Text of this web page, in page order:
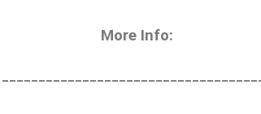
More Info: